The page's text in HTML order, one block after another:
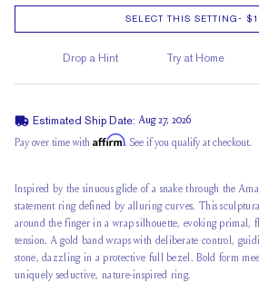
SELECT THIS SETTING-
Drop a Hint Try at Home
Estimated Ship Date: Aug 27, 2026
Pay over time with Affirm. See if you qualify at checkout.
Inspired by the sinuous glide of a snake through the
statement ring defined by alluring curves. This
around the finger in a wrap silhouette, evoking primal,
tension. A gold band wraps with deliberate control,
stone, dazzling in a protective full bezel. Bold form
uniquely seductive, nature-inspired ring.